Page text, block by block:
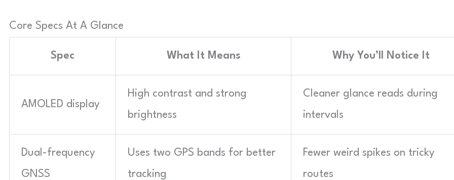
Core Specs At A Glance
Spec What It Means Why You’ll Notice It
AMOLED display
High contrast and strong
brightness
Cleaner glance reads during
intervals
Dual-frequency
GNSS
Uses two GPS bands for better
tracking
Fewer weird spikes on tricky
routes